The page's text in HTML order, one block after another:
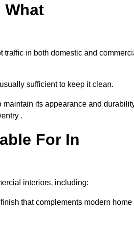
What
traffic in both domestic and
sufficient to keep it clean.
its appearance and
.
For In
interiors, including:
that complements modern home